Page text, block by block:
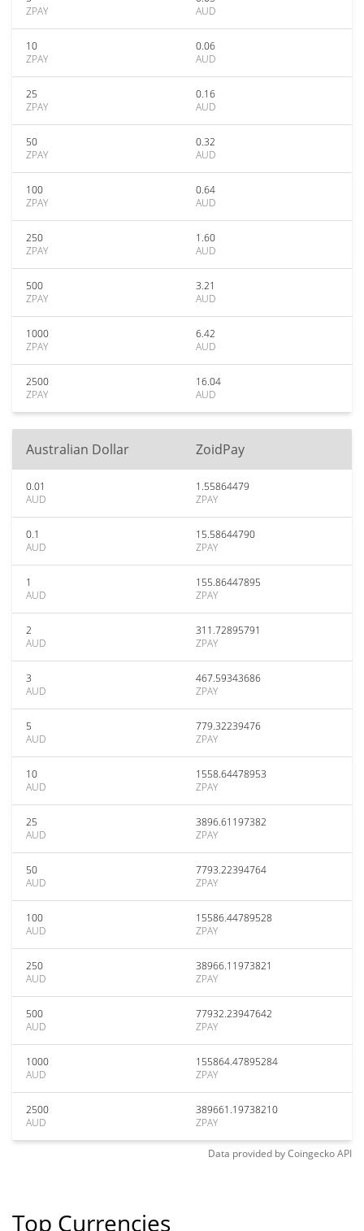
ZPAY
AUD
10
ZPAY
0.06
AUD
25
ZPAY
0.16
AUD
50
ZPAY
0.32
AUD
100
ZPAY
0.64
AUD
250
ZPAY
1.60
AUD
500
ZPAY
3.21
AUD
1000
ZPAY
6.42
AUD
2500
ZPAY
16.04
AUD
Australian Dollar ZoidPay
0.01
AUD
1.55864479
ZPAY
0.1
AUD
15.58644790
ZPAY
1
AUD
155.86447895
ZPAY
2
AUD
311.72895791
ZPAY
3
AUD
467.59343686
ZPAY
5
AUD
779.32239476
ZPAY
10
AUD
1558.64478953
ZPAY
25
AUD
3896.61197382
ZPAY
50
AUD
7793.22394764
ZPAY
100
AUD
15586.44789528
ZPAY
250
AUD
38966.11973821
ZPAY
500
AUD
77932.23947642
ZPAY
1000
AUD
155864.47895284
ZPAY
2500
AUD
389661.19738210
ZPAY
Data provided byCoingeckoAPI
Top Currencies